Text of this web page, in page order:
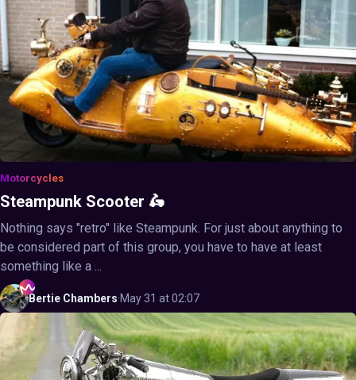
Motorcycles
Steampunk Scooter 🛵
Nothing says "retro" like Steampunk. For just about anything to
be considered part of this group, you have to have at least
something like a ...
Bertie Chambers·May 31 at 02:07